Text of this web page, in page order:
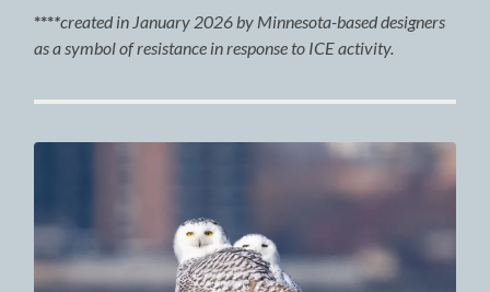
****created in January 2026 by Minnesota-based designers
as a symbol of resistance in response to ICE activity.